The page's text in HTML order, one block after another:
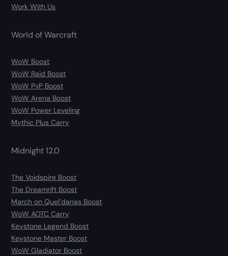
Work With Us
World of Warcraft
WoW Boost
WoW Raid Boost
WoW PvP Boost
WoW Arena Boost
WoW Power Leveling
Mythic Plus Carry
Midnight 12.0
The Voidspire Boost
The Dreamrift Boost
March on Quel’danas Boost
WoW AOTC Carry
Keystone Legend Boost
Keystone Master Boost
WoW Gladiator Boost